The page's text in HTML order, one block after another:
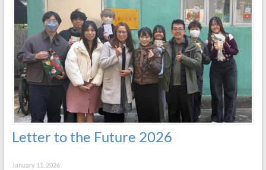
Letter to the Future 2026
January 11, 2026